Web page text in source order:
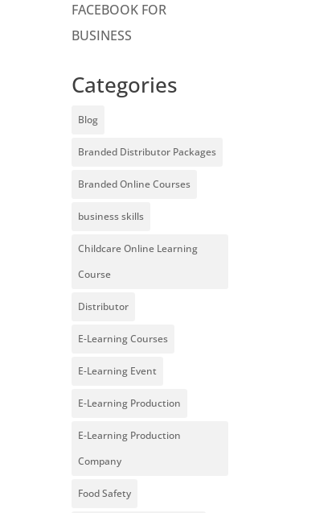
FACEBOOK FOR
BUSINESS
Categories
Blog
Branded Distributor Packages
Branded Online Courses
business skills
Childcare Online Learning
Course
Distributor
E-Learning Courses
E-Learning Event
E-Learning Production
E-Learning Production
Company
Food Safety